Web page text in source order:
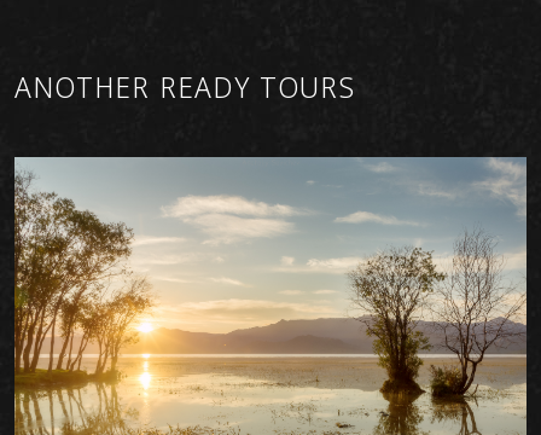
ANOTHER READY TOURS